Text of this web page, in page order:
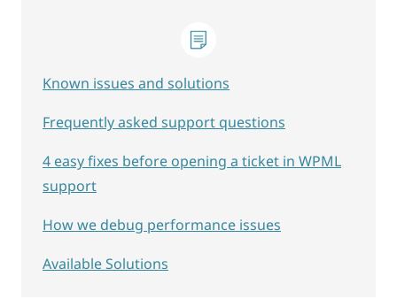
Known issues and solutions
Frequently asked support questions
4 easy fixes before opening a ticket in WPML
support
How we debug performance issues
Available Solutions